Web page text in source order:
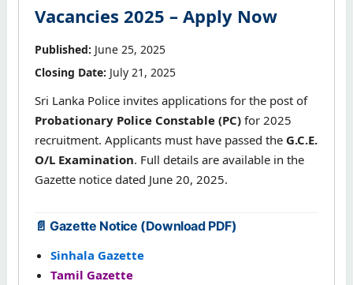
Vacancies 2025 – Apply Now
Published: June 25, 2025
Closing Date: July 21, 2025
Sri Lanka Police invites applications for the post of
Probationary Police Constable (PC) for 2025
recruitment. Applicants must have passed the G.C.E.
O/L Examination. Full details are available in the
Gazette notice dated June 20, 2025.
📄 Gazette Notice (Download PDF)
Sinhala Gazette
Tamil Gazette